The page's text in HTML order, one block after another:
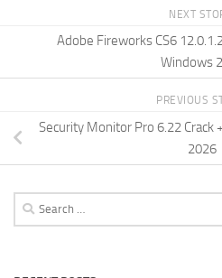
NEXT
Adobe Fireworks CS6
Windows
PREVIOUS
Security Monitor Pro 6.22 Crack
2026
Search
for: